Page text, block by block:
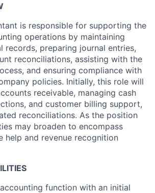
is responsible for supporting the
operations by maintaining
records, preparing journal entries,
reconciliations, assisting with the
and ensuring compliance with
policies. Initially, this role will
receivable, managing cash
and customer billing support,
reconciliations. As the position
may broaden to encompass
help and revenue recognition
function with an initial